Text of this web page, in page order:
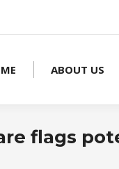
ABOUT US
flags